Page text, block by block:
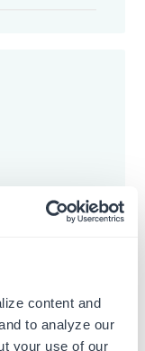
content and
to analyze our
your use of our
and
helpful?
0
0